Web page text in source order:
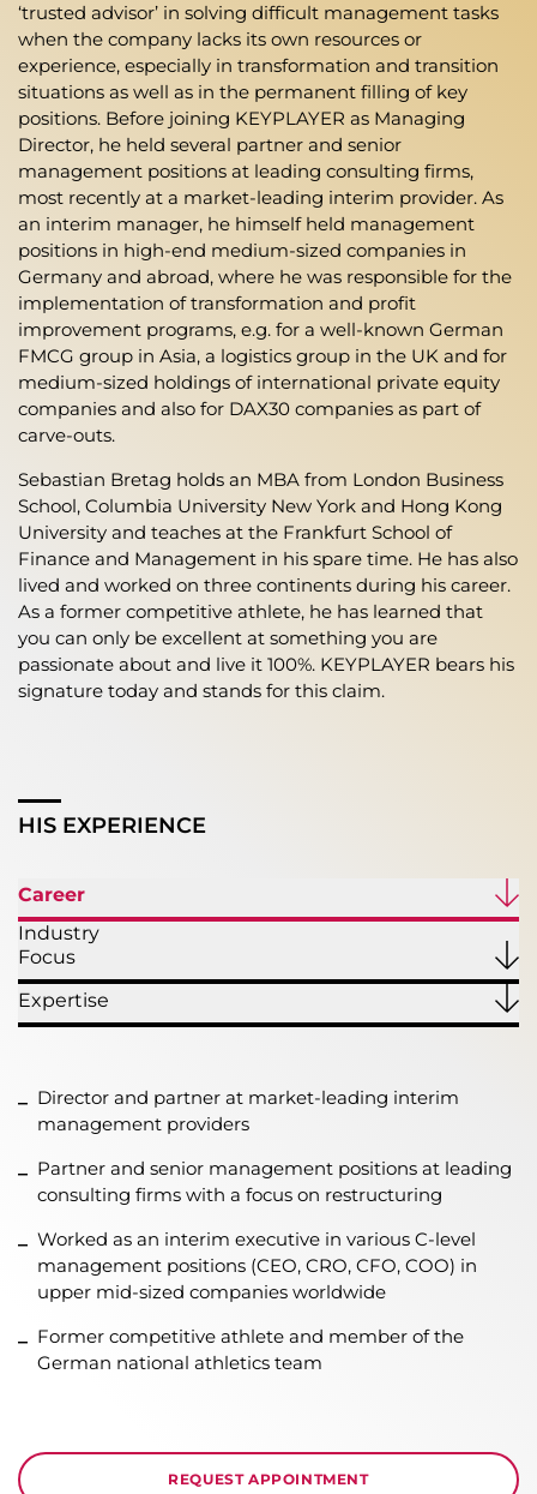
‘trusted advisor’ in solving difficult management tasks
when the company lacks its own resources or
experience, especially in transformation and transition
situations as well as in the permanent filling of key
positions. Before joining KEYPLAYER as Managing
Director, he held several partner and senior
management positions at leading consulting firms,
most recently at a market-leading interim provider. As
an interim manager, he himself held management
positions in high-end medium-sized companies in
Germany and abroad, where he was responsible for the
implementation of transformation and profit
improvement programs, e.g. for a well-known German
FMCG group in Asia, a logistics group in the UK and for
medium-sized holdings of international private equity
companies and also for DAX30 companies as part of
carve-outs.
Sebastian Bretag holds an MBA from London Business
School, Columbia University New York and Hong Kong
University and teaches at the Frankfurt School of
Finance and Management in his spare time. He has also
lived and worked on three continents during his career.
As a former competitive athlete, he has learned that
you can only be excellent at something you are
passionate about and live it 100%. KEYPLAYER bears his
signature today and stands for this claim.
HIS EXPERIENCE
Career
Industry
Focus
Expertise
Director and partner at market-leading interim
management providers
Partner and senior management positions at leading
consulting firms with a focus on restructuring
Worked as an interim executive in various C-level
management positions (CEO, CRO, CFO, COO) in
upper mid-sized companies worldwide
Former competitive athlete and member of the
German national athletics team
REQUEST APPOINTMENT